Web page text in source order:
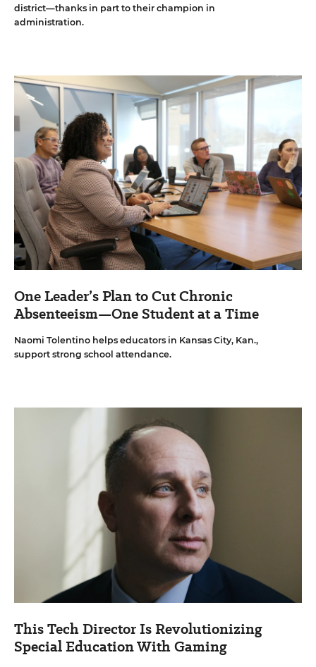
district—thanks in part to their champion in
administration.
One Leader’s Plan to Cut Chronic
Absenteeism—One Student at a Time
Naomi Tolentino helps educators in Kansas City, Kan.,
support strong school attendance.
This Tech Director Is Revolutionizing
Special Education With Gaming